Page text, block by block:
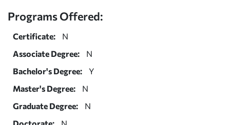
Programs Offered:
Certificate:
N
Associate Degree:
N
Bachelor's Degree:
Y
Master's Degree:
N
Graduate Degree:
N